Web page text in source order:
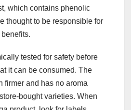
which contains phenolic
thought to be responsible for
tested for safety before
it can be consumed. The
firmer and has no aroma
bought varieties. When